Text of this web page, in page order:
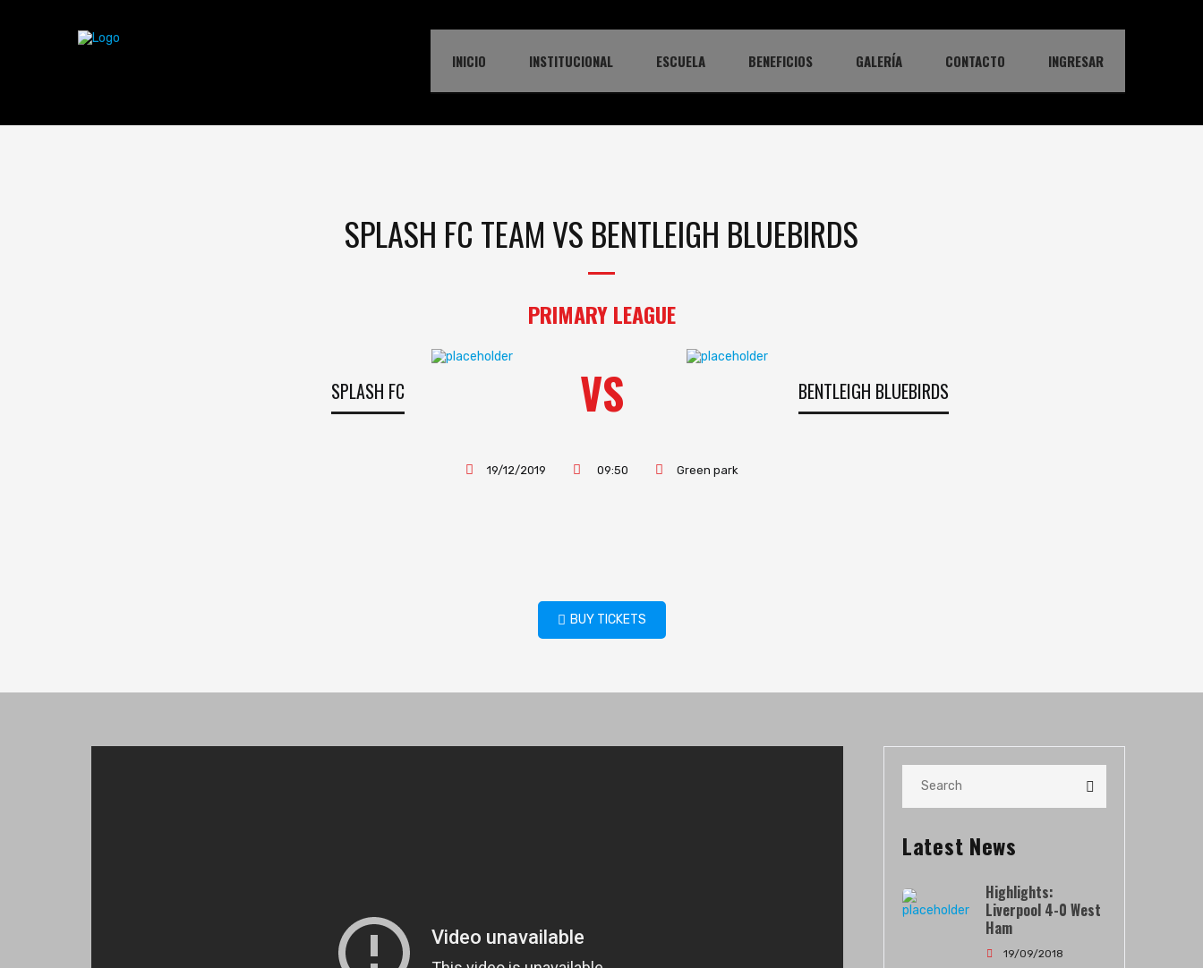
INICIO INSTITUCIONAL ESCUELA BENEFICIOS GALERÍA CONTACTO INGRESAR
SPLASH FC TEAM VS BENTLEIGH BLUEBIRDS
PRIMARY LEAGUE
SPLASH FC VS BENTLEIGH BLUEBIRDS
19/12/2019 09:50 Green park
BUY TICKETS
Latest News
19/09/2018
Highlights:
Liverpool 4-0 West
Ham